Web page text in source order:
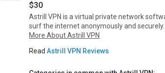
$30
Astrill VPN is a virtual private network
surf the internet anonymously and securely.
More About Astrill VPN
ReadAstrill VPN Reviews